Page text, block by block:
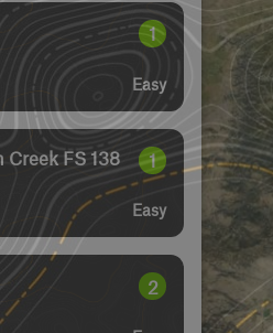
2
Easy
1
Easy
2